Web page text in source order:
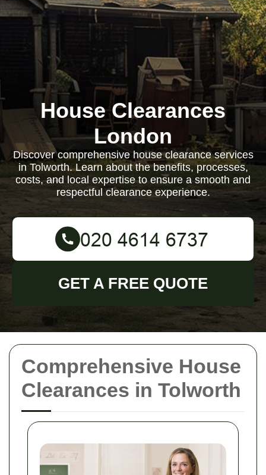
Comprehensive House
Clearances in Tolworth
House Clearances
London
Discover comprehensive house clearance services
in Tolworth. Learn about the benefits, processes,
costs, and local expertise to ensure a smooth and
respectful clearance experience.
GET A FREE QUOTE